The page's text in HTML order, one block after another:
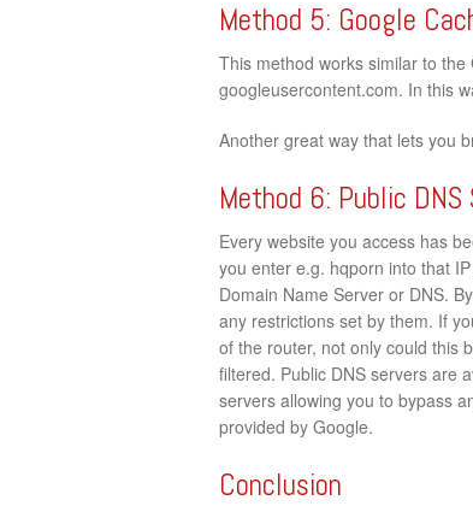
Method 5: Google
This method works similar to
googleusercontent.com. In this
Another great way that lets you
Method 6: Public DNS
Every website you access has
you enter e.g. hqporn into that
Domain Name Server or DNS.
any restrictions set by them. If
of the router, not only could this
filtered. Public DNS servers are
servers allowing you to bypass
provided by Google.
Conclusion